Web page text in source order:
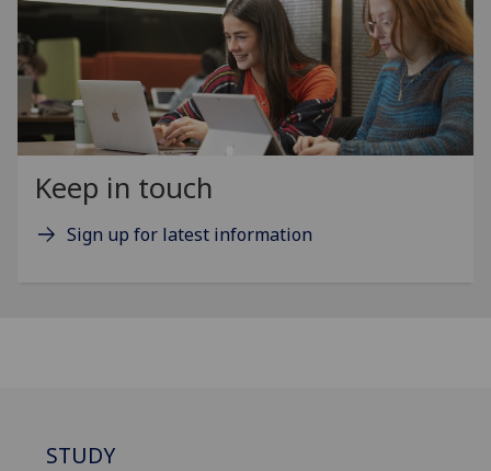
Keep in touch
Sign up for latest information
STUDY